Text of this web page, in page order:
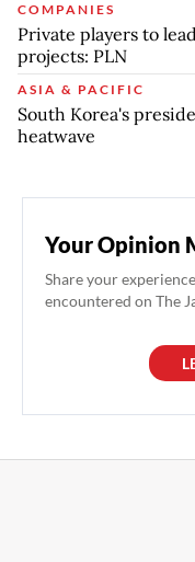
COMPANIES
Private players to
projects: PLN
ASIA & PACIFIC
South Korea's
heatwave
Your Opinion
Share your
encountered on The